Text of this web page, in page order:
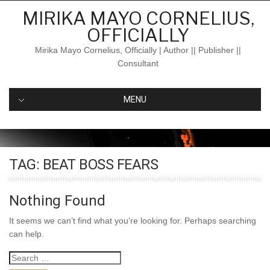
MIRIKA MAYO CORNELIUS,
OFFICIALLY
Mirika Mayo Cornelius, Officially | Author || Publisher ||
Consultant
MENU
TAG: BEAT BOSS FEARS
Nothing Found
It seems we can’t find what you’re looking for. Perhaps searching
can help.
Search